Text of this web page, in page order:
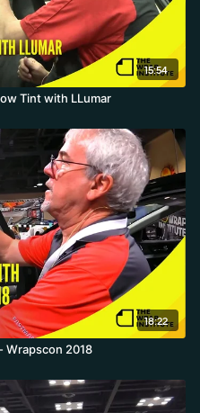
15:54
Tint with LLumar
18:22
Wrapscon 2018